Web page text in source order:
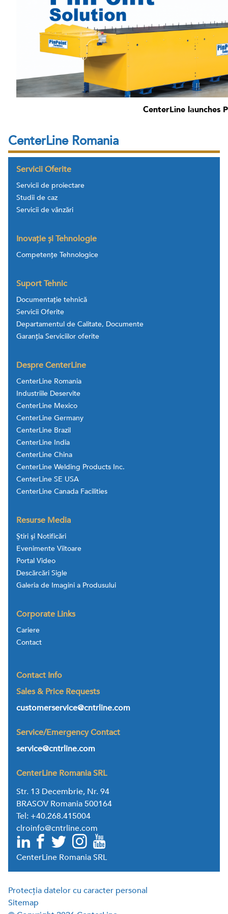
CenterLine launches
CenterLine Romania
Servicii Oferite
Servicii de proiectare
Studii de caz
Servicii de vânzări
Inovație și Tehnologie
Competențe Tehnologice
Suport Tehnic
Documentație tehnică
Servicii Oferite
Departamentul de Calitate, Documente
Garanția Serviciilor oferite
Despre CenterLine
CenterLine Romania
Industriile Deservite
CenterLine Mexico
CenterLine Germany
CenterLine Brazil
CenterLine India
CenterLine China
CenterLine Welding Products Inc.
CenterLine SE USA
CenterLine Canada Facilities
Resurse Media
Ştiri şi Notificări
Evenimente Viitoare
Portal Video
Descărcări Sigle
Galeria de Imagini a Produsului
Corporate Links
Cariere
Contact
Contact Info
Sales & Price Requests
customerservice@cntrline.com
Service/Emergency Contact
service@cntrline.com
CenterLine Romania SRL
Str. 13 Decembrie, Nr. 94
BRASOV Romania 500164
Tel: +40.268.415004
clroinfo@cntrline.com
CenterLine Romania SRL
Protecția datelor cu caracter personal
Sitemap